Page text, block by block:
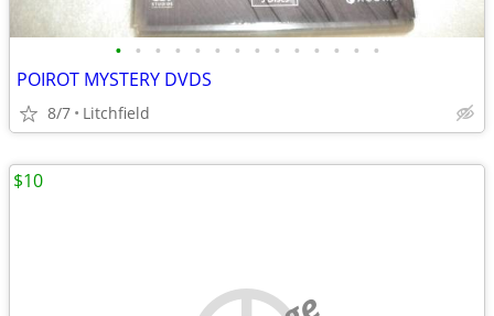
• • • • • • • • • • • • • •
POIROT MYSTERY DVDS
8/7 Litchfield
$10